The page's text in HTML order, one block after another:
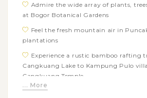
Admire the wide array of plants,
at Bogor Botanical Gardens
Feel the fresh mountain air in
plantations
Experience a rustic bamboo rafting
Cangkuang Lake to Kampung Pulo
Cangkuang Temple
Enjoy a walk inside Pangandaran
... More